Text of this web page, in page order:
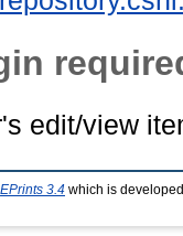
edit/view
EPrints 3.4 which is